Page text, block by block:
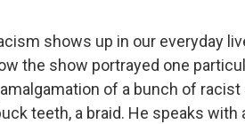
shows up in our everyday
the show portrayed one
of a bunch of
teeth, a braid. He speaks with